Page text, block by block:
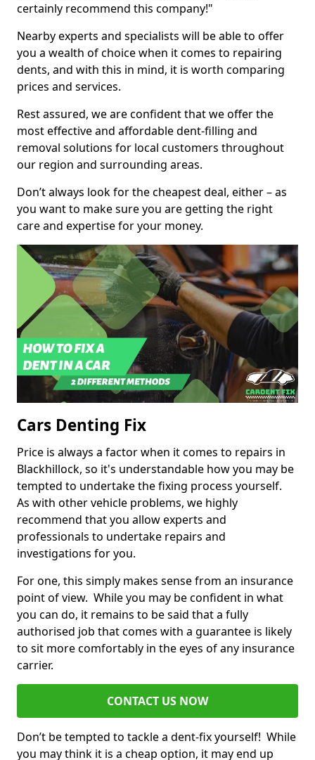
certainly recommend this company!"
Nearby experts and specialists will be able to offer
you a wealth of choice when it comes to repairing
dents, and with this in mind, it is worth comparing
prices and services.
Rest assured, we are confident that we offer the
most effective and affordable dent-filling and
removal solutions for local customers throughout
our region and surrounding areas.
Don’t always look for the cheapest deal, either – as
you want to make sure you are getting the right
care and expertise for your money.
Cars Denting Fix
Price is always a factor when it comes to repairs in
Blackhillock, so it's understandable how you may be
tempted to undertake the fixing process yourself.
As with other vehicle problems, we highly
recommend that you allow experts and
professionals to undertake repairs and
investigations for you.
For one, this simply makes sense from an insurance
point of view. While you may be confident in what
you can do, it remains to be said that a fully
authorised job that comes with a guarantee is likely
to sit more comfortably in the eyes of any insurance
carrier.
CONTACT US NOW
Don’t be tempted to tackle a dent-fix yourself! While
you may think it is a cheap option, it may end up